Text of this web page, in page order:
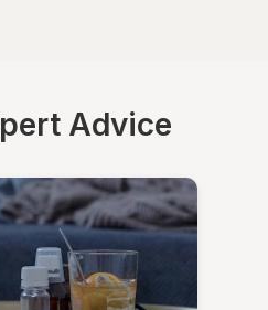
Advice